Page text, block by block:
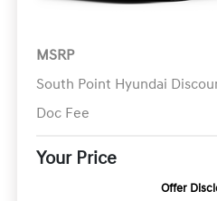
MSRP
South Point Hyundai
Doc Fee
Your Price
Offer